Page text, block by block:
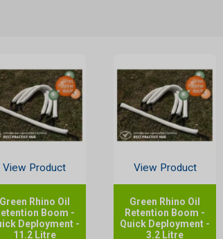
View Product
Green Rhino Oil
Boom -
Deployment -
11.2 Litre
View Product
Green Rhino Oil
Retention Boom -
Quick Deployment -
3.2 Litre